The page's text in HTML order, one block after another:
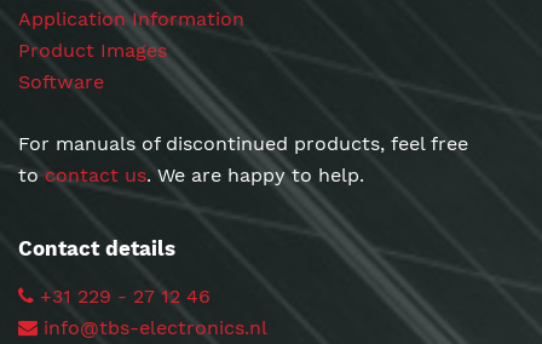
Application Information
Product Images
Software
For manuals of discontinued products, feel free
to contact us. We are happy to help.
Contact details
+31 229 - 27 12 46
info@tbs-electronics.nl